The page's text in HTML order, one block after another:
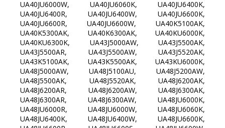
UA40JU6000W, UA40JU6060K, UA40JU6400K,
UA40JU6400R, UA40JU6400W, UA40JU6600K,
UA40JU6600R, UA40JU6600W, UA40K5100AK,
UA40K5300AK, UA40K6300AK, UA40KU6000K,
UA40KU6300K, UA43J5000AW, UA43J5500AK,
UA43J5500AR, UA43J5500AW, UA43J5520AK,
UA43K5100AK, UA43K5500AK, UA43KU6000K,
UA48J5000AW, UA48J5100AU, UA48J5200AW,
UA48J5500AK, UA48J5520AK, UA48J6200AK,
UA48J6200AR, UA48J6200AW, UA48J6300AK,
UA48J6300AR, UA48J6300AW, UA48JU6000K,
UA48JU6000R, UA48JU6000W, UA48JU6060K,
UA48JU6400K, UA48JU6400W, UA48JU6600K,